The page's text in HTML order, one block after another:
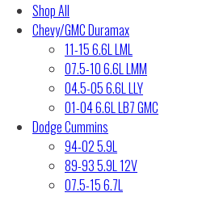
Shop All
Chevy/GMC Duramax
11-15 6.6L LML
07.5-10 6.6L LMM
04.5-05 6.6L LLY
01-04 6.6L LB7 GMC
Dodge Cummins
94-02 5.9L
89-93 5.9L 12V
07.5-15 6.7L